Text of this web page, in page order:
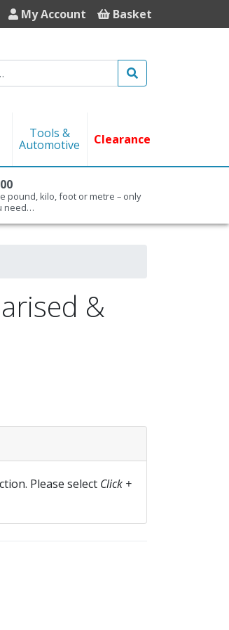
My Account Basket
Tools &
Automotive Clearance
pound, kilo, foot or metre – only
need…
&
Please select Click +